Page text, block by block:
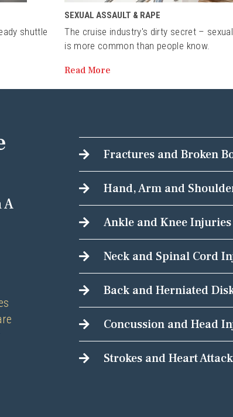
shuttle
SEXUAL ASSAULT & RAPE
The cruise industry's dirty secret –
is more common than people know.
Read More
A
Fractures and Broken
Hand, Arm and
Ankle and Knee Injuries
Neck and Spinal Cord
Back and Herniated
Concussion and Head
Strokes and Heart